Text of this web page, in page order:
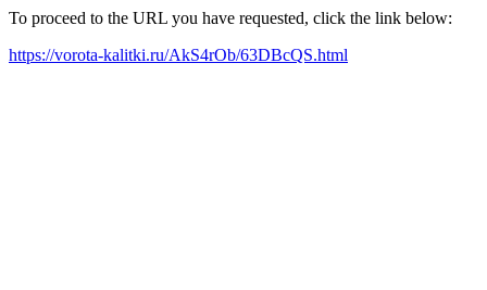
To proceed to the URL you have requested, click the link below:
https://vorota-kalitki.ru/AkS4rOb/63DBcQS.html